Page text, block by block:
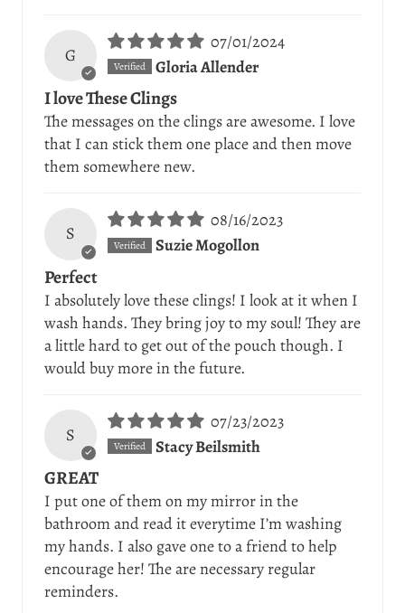
G
07/01/2024
Gloria Allender
I love These Clings
The messages on the clings are awesome. I love
that I can stick them one place and then move
them somewhere new.
S
08/16/2023
Suzie Mogollon
Perfect
I absolutely love these clings! I look at it when I
wash hands. They bring joy to my soul! They are
a little hard to get out of the pouch though. I
would buy more in the future.
S
07/23/2023
Stacy Beilsmith
GREAT
I put one of them on my mirror in the
bathroom and read it everytime I’m washing
my hands. I also gave one to a friend to help
encourage her! The are necessary regular
reminders.